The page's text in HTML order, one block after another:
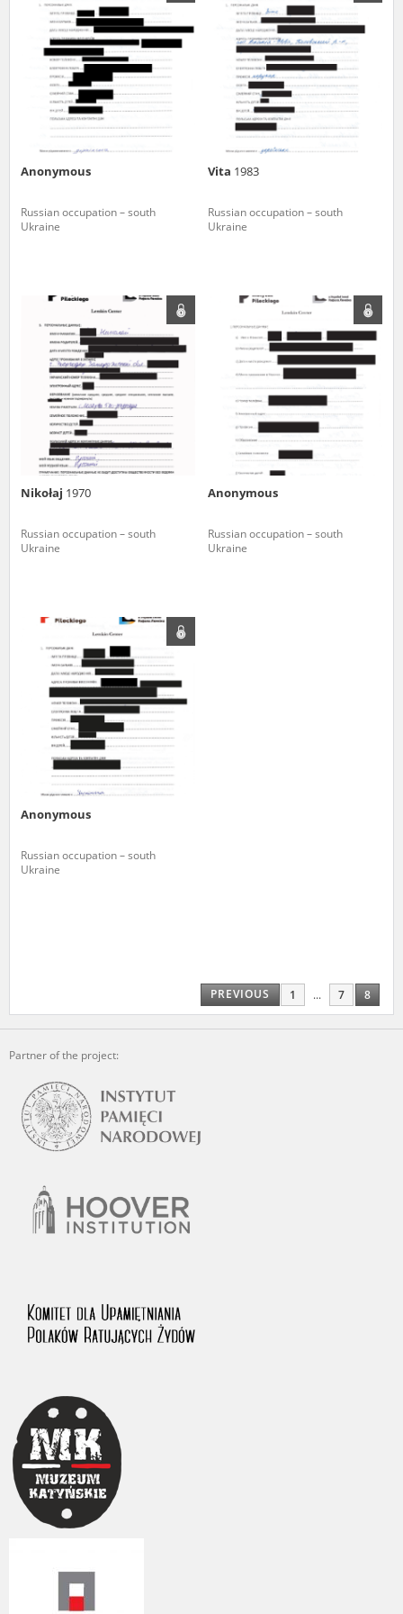
Anonymous
Russian occupation – south
Ukraine
Vita 1983
Russian occupation – south
Ukraine
Nikołaj 1970
Russian occupation – south
Ukraine
Anonymous
Russian occupation – south
Ukraine
Anonymous
Russian occupation – south
Ukraine
PREVIOUS 1 ... 7 8
Partner of the project:
us to obtain detailed information about witnesses and the people and
events mentioned in these testimonies, for only in this way will it be
possible for us to ensure their accurate, factual description. All
remarks should be sent to the following address: